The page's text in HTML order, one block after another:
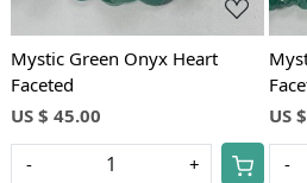
Mystic Green Onyx Heart
Faceted
US $ 45.00
- +
US
-